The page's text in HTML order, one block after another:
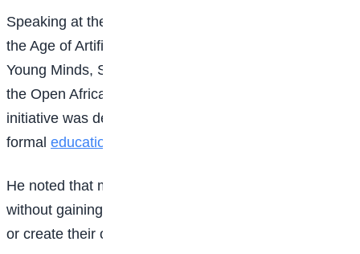
Speaking at the event themed “The Future of Work in
the Age of Artificial Intelligence (AI): Empowering
Young Minds, Shaping the Future”, the Chairman of
the Open Africa Foundation, Tunji Aworinde, said the
initiative was designed to bridge the gap between
formal education
He noted that many young people complete school
without gaining practical skills needed to secure jobs
or create their own opportunities.